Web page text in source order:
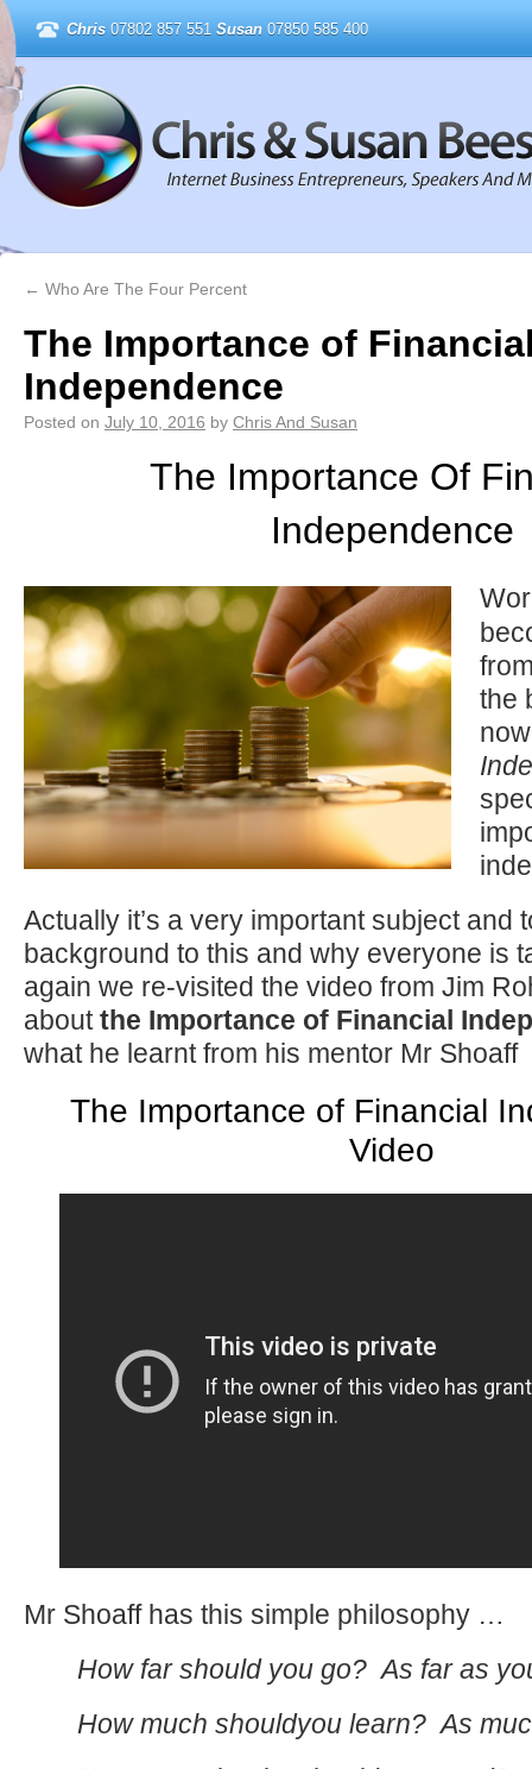
Chris 07802 857 551 Susan 07850 585 400
← Who Are The Four Percent
The Importance of
Independence
Posted on July 10, 2016 by Chris And Susan
The Importance Of
Independence
the
Actually it’s a very important subject and
background to this and why everyone is
again we re-visited the video from Jim
aboutthe Importance of Financial
what he learnt from his mentor Mr Shoaff
The Importance of Financial
Video
Mr Shoaff has this simple philosophy …
How far should you go? As far as
How much shouldyou learn? As